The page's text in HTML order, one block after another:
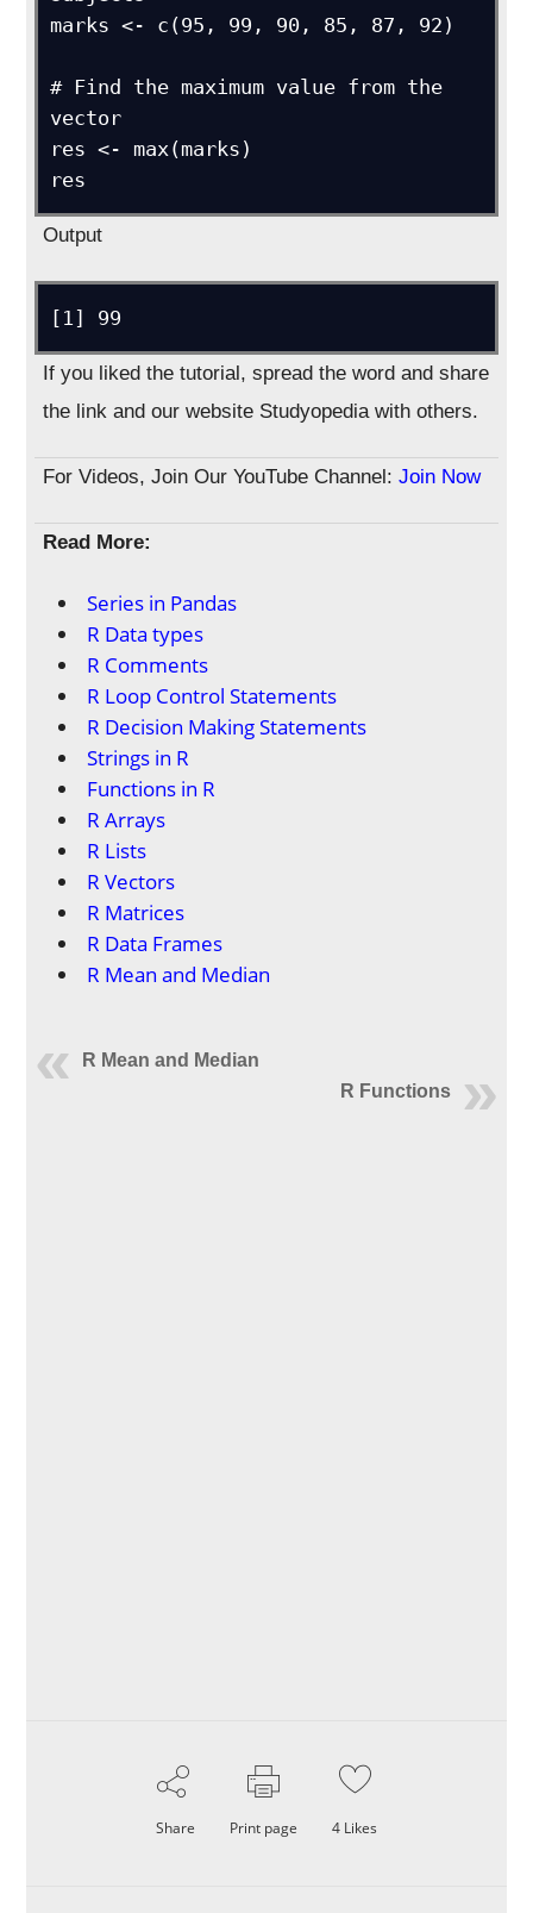
marks <- c(95, 99, 90, 85, 87, 92)
# Find the maximum value from the
vector
res <- max(marks)
res
Output
[1] 99
If you liked the tutorial, spread the word and share
the link and our website Studyopedia with others.
For Videos, Join Our YouTube Channel:Join Now
Read More:
Series in Pandas
R Data types
R Comments
R Loop Control Statements
R Decision Making Statements
Strings in R
Functions in R
R Arrays
R Lists
R Vectors
R Matrices
R Data Frames
R Mean and Median
R Mean and Median
R Functions
Share Print page 4 Likes